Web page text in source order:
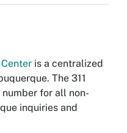
is a centralized
The 311
for all non-
inquiries and